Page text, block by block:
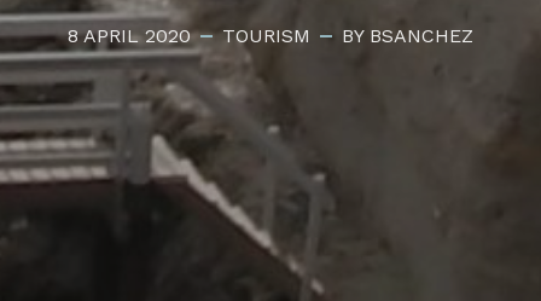
8 APRIL 2020 TOURISM BY BSANCHEZ